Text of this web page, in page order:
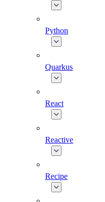
Python
Quarkus
React
Reactive
Recipe